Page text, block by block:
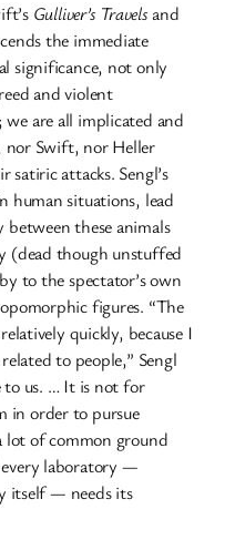
Gulliver’s Travelsand
the immediate
significance, not only
and violent
are all implicated and
nor Swift, nor Heller
satiric attacks. Sengl’s
human situations, lead
these animals
(dead though unstuffed
to the spectator’s own
figures. “The
quickly, because I
to people,” Sengl
to us. … It is not for
in order to pursue
lot of common ground
every laboratory —
itself — needs its